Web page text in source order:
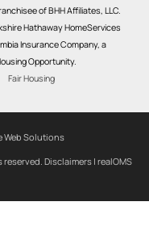
of BHH Affiliates, LLC.
Hathaway HomeServices
Insurance Company, a
Opportunity.
Fair Housing
Web Solutions
Disclaimers | realOMS